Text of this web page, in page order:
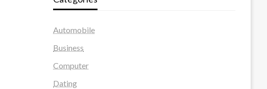
Automobile
Business
Computer
Dating